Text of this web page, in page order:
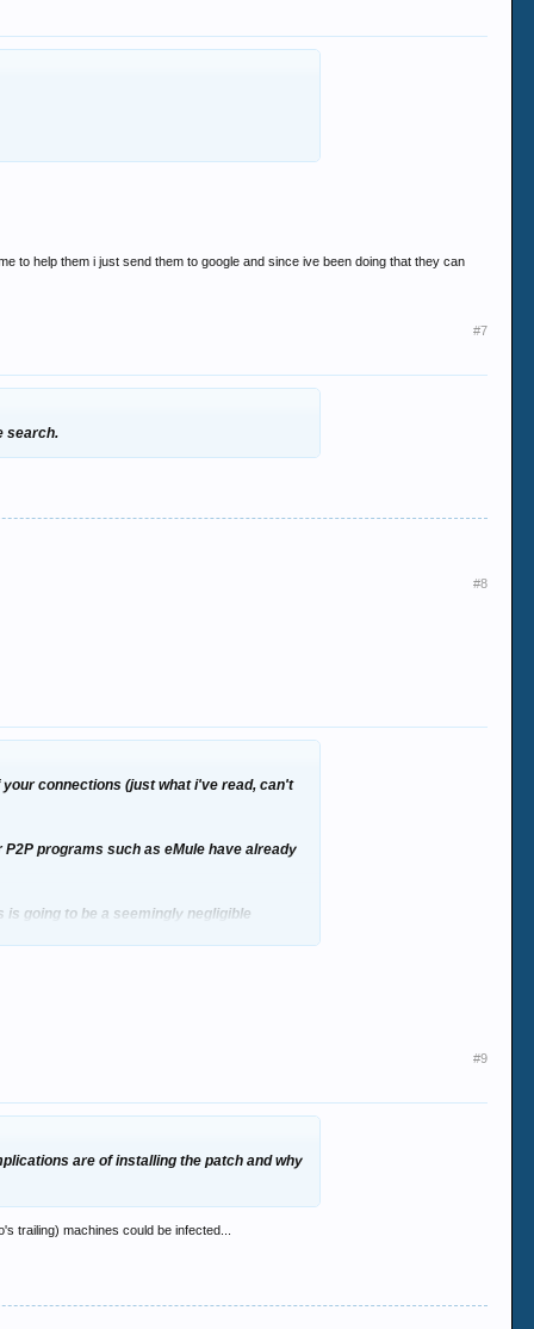
to help them i just send them to google and since ive been doing that they can
#7
search.
#8
connections (just what i've read, can't
programs such as eMule have already
going to be a seemingly negligible
are of installing the patch and why
#9
are of installing the patch and why
trailing) machines could be infected...